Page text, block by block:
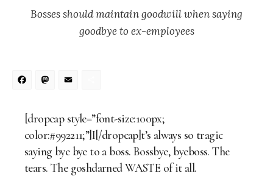
Bosses should maintain goodwill when saying
goodbye to ex-employees
Facebook
Mastodon
[dropcap style=”font-size:100px;
color:#992211;”]I[/dropcap]t’s always so tragic
saying bye bye to a boss. Bossbye, byeboss. The
tears. The goshdarned WASTE of it all.